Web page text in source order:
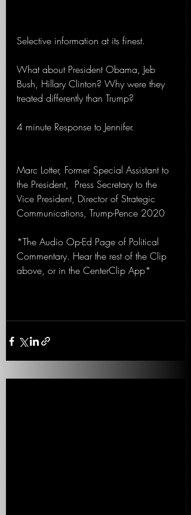
Selective information at its finest.
What about President Obama, Jeb
Bush, Hillary Clinton? Why were they
treated differently than Trump?
4 minute Response to Jennifer.
Marc Lotter, Former Special Assistant to
the President,  Press Secretary to the
Vice President, Director of Strategic
Communications, Trump-Pence 2020
*The Audio Op-Ed Page of Political
Commentary. Hear the rest of the Clip
above, or in the CenterClip App*